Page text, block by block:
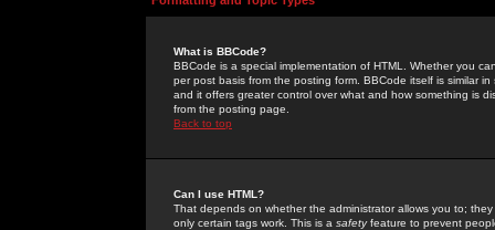
What is BBCode?
BBCode is a special implementation of HTML. Whether you
per post basis from the posting form. BBCode itself is similar
and it offers greater control over what and how something is
from the posting page.
Back to top
Can I use HTML?
That depends on whether the administrator allows you to;
only certain tags work. This is a safetyfeature to prevent